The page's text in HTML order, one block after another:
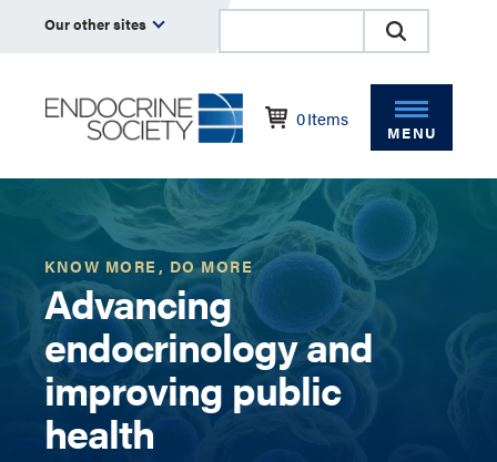
Our other sites
0Items
MENU
KNOW MORE, DO MORE
Advancing
endocrinology and
improving public
health